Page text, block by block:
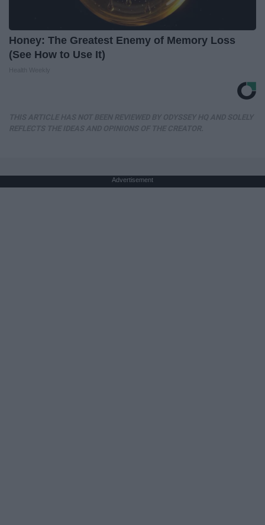
Honey: The Greatest Enemy of Memory Loss
(See How to Use It)
Advertisement